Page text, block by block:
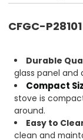
CFGC-
Durable
glass panel and
Compact
stove is
around.
Easy to
clean and